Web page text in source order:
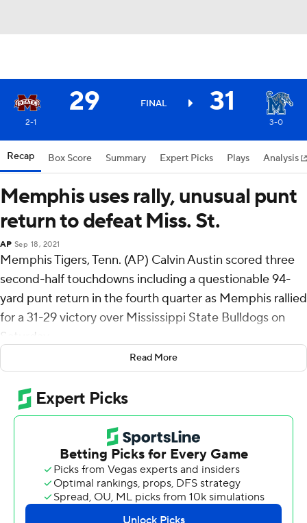
29 FINAL 31
2-1 3-0
Recap Box Score Summary Expert Picks Plays Analysis
Memphis uses rally, unusual punt
return to defeat Miss. St.
AP Sep 18, 2021
Memphis Tigers, Tenn. (AP) Calvin Austin scored three
second-half touchdowns including a questionable 94-
yard punt return in the fourth quarter as Memphis rallied
for a 31-29 victory over Mississippi State Bulldogs on
Saturday.
The victory and Austin's punt return were part of a wild
final six minutes that included onside kicks, penalties,
reviews, and other questions such as whether Austin
could return the punt on which he scored or if the ball
The Southeastern Conference issued a tweet after the
game, arguing the punt return should have been
reviewed after the back judge, part of an SEC officiating
Read More